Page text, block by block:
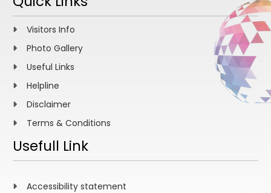
Visitors Info
Photo Gallery
Useful Links
Helpline
Disclaimer
Terms & Conditions
Usefull Link
Accessibility statement